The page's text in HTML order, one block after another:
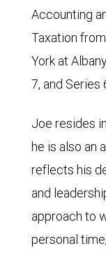
Accounting
Taxation
York at
7, and Series
Joe resides
he is also an
reflects his
and
approach to
personal